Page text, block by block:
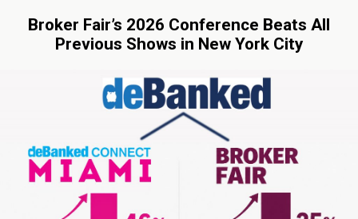
Broker Fair’s 2026 Conference Beats All
Previous Shows in New York City